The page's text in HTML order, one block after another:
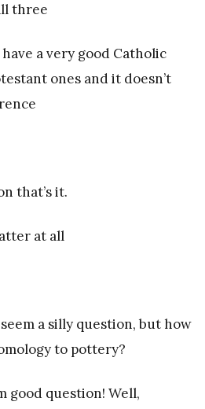
three
have a very good Catholic
ones and it doesn’t
that’s it.
at all
a silly question, but how
to pottery?
good question! Well,